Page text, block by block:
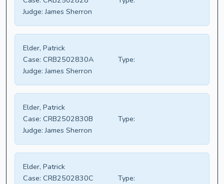
Judge: James Sherron
Elder, Patrick
Case: CRB2502830A
Type:
Judge: James Sherron
Elder, Patrick
Case: CRB2502830B
Type:
Judge: James Sherron
Elder, Patrick
Case: CRB2502830C
Type: